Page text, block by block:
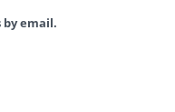
email.